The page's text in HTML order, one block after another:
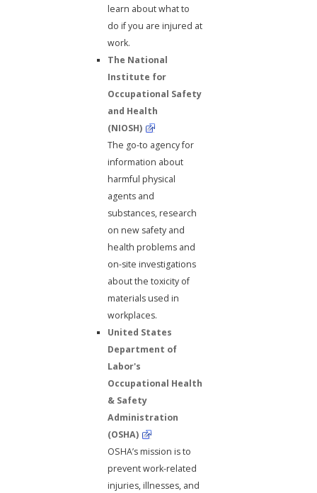
learn about what to
do if you are injured at
work.
The National
Institute for
Occupational Safety
and Health
(NIOSH)
The go-to agency for
information about
harmful physical
agents and
substances, research
on new safety and
health problems and
on-site investigations
about the toxicity of
materials used in
workplaces.
United States
Department of
Labor's
Occupational Health
& Safety
Administration
(OSHA)
OSHA’s mission is to
prevent work-related
injuries, illnesses, and